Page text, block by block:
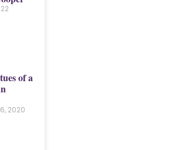
of a
2020